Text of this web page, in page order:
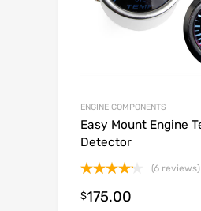
ENGINE COMPONENTS
Easy Mount Engine
Detector
4.17out
(6 reviews)
$175.00